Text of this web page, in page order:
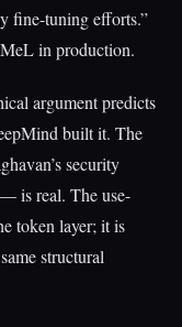
fine-tuning efforts.”
in production.
argument predicts
built it. The
security
is real. The use-
token layer; it is
structural